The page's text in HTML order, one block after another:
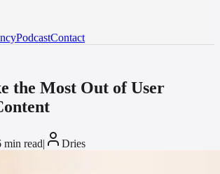
PodcastContact
the Most Out of User
min read| Dries